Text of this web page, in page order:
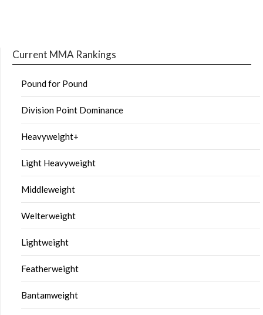
Current MMA Rankings
Pound for Pound
Division Point Dominance
Heavyweight+
Light Heavyweight
Middleweight
Welterweight
Lightweight
Featherweight
Bantamweight